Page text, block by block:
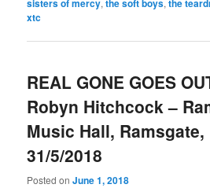
sisters of mercy,the soft boys,the
xtc
REAL GONE GOES
Robyn Hitchcock –
Music Hall, Ramsgate,
31/5/2018
Posted onJune 1, 2018